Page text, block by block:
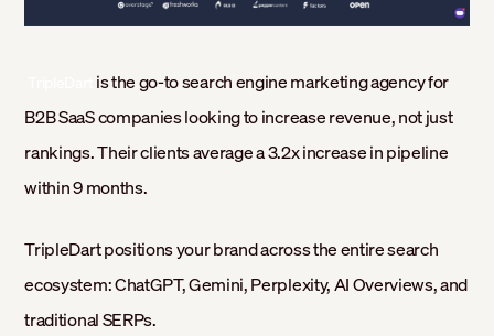
is the go-to search engine marketing agency for
B2B SaaS companies looking to increase revenue, not just
rankings. Their clients average a 3.2x increase in pipeline
within 9 months.
TripleDart positions your brand across the entire search
ecosystem: ChatGPT, Gemini, Perplexity, AI Overviews, and
traditional SERPs.